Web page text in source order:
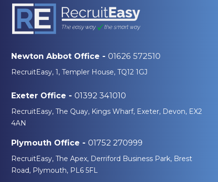
Newton Abbot Office - 01626 572510
RecruitEasy, 1, Templer House, TQ12 1GJ
Exeter Office - 01392 341010
RecruitEasy, The Quay, Kings Wharf, Exeter, Devon, EX2
4AN
Plymouth Office - 01752 270999
RecruitEasy, The Apex, Derriford Business Park, Brest
Road, Plymouth, PL6 5FL